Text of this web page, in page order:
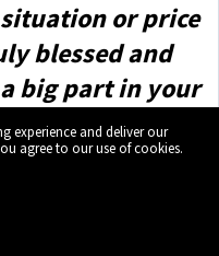
or price
blessed and
big part in your
experience and deliver our
agree to our use of cookies.